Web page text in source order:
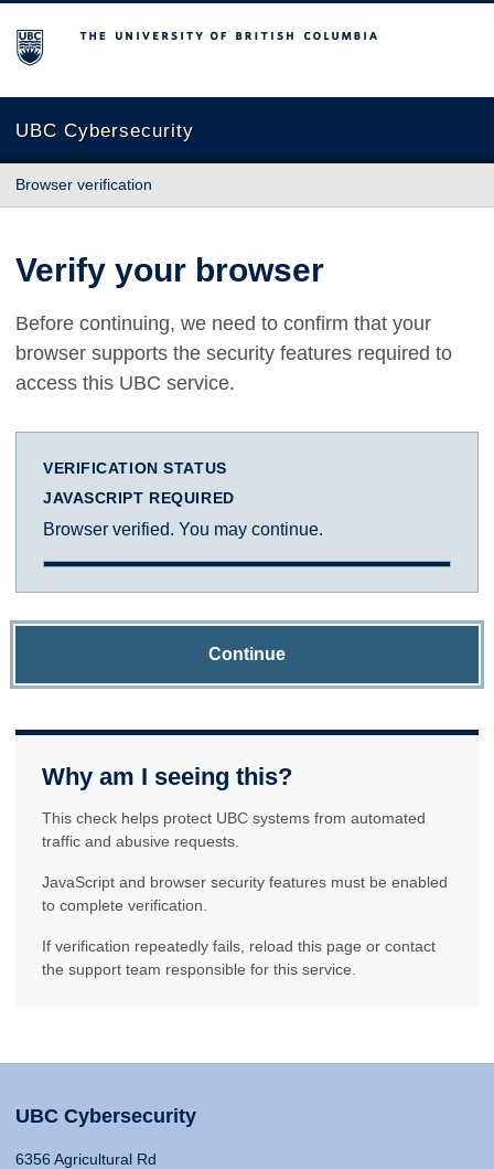
The University of British Columbia
UBC Cybersecurity
Browser verification
Verify your browser
Before continuing, we need to confirm that your
browser supports the security features required to
access this UBC service.
VERIFICATION STATUS
JAVASCRIPT REQUIRED
Browser verified. You may continue.
Continue
Why am I seeing this?
This check helps protect UBC systems from automated
traffic and abusive requests.
JavaScript and browser security features must be enabled
to complete verification.
If verification repeatedly fails, reload this page or contact
the support team responsible for this service.
UBC Cybersecurity
6356 Agricultural Rd